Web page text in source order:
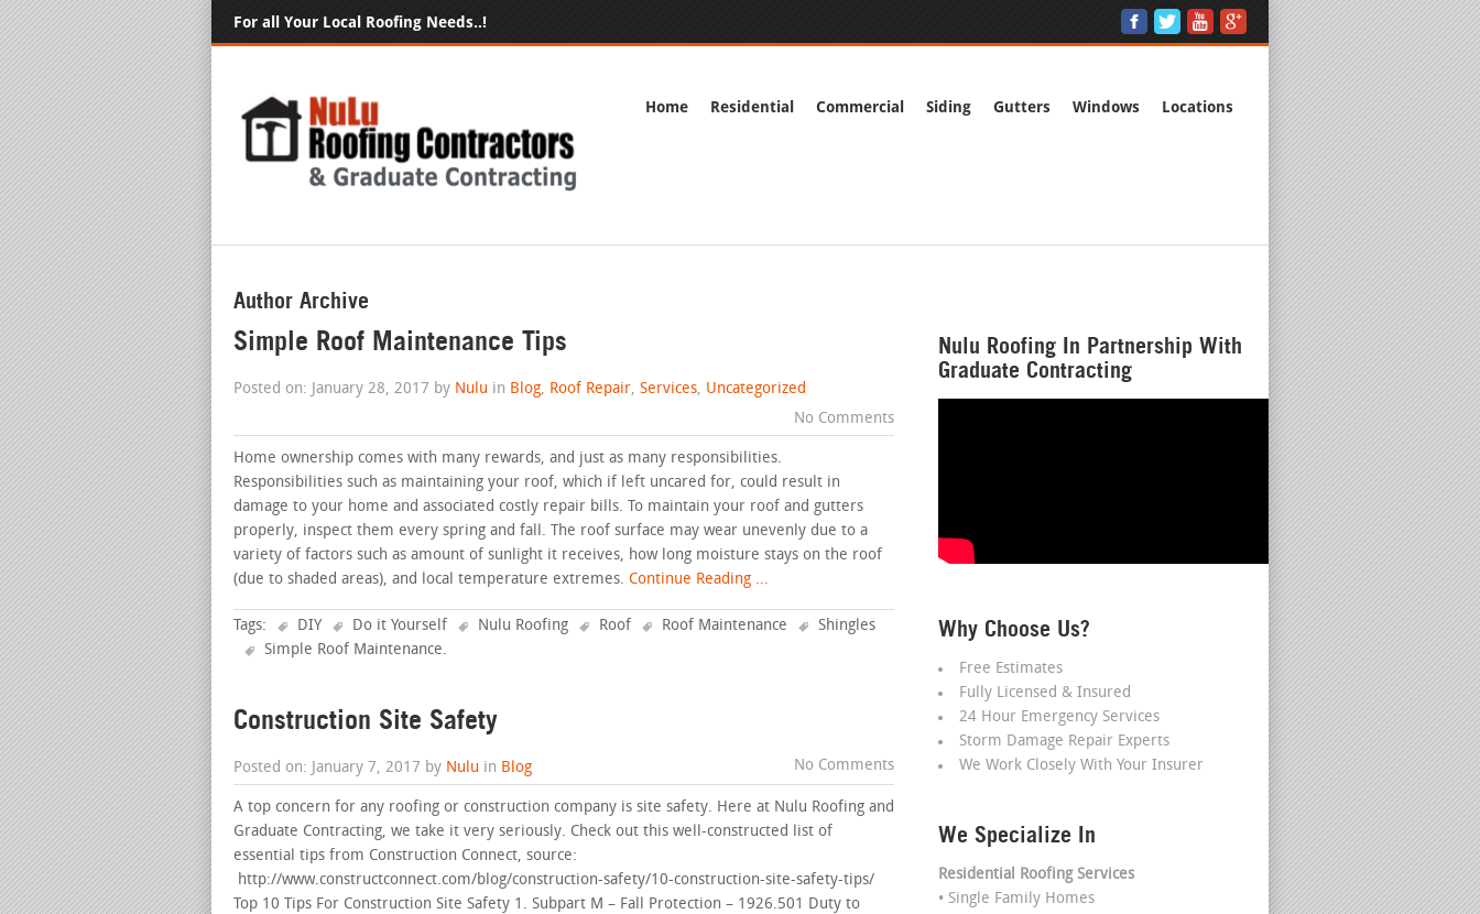
For all Your Local Roofing Needs..!
Home Residential Commercial Siding Gutters Windows Locations
Author Archive
Simple Roof Maintenance Tips
Posted on: January 28, 2017 by Nulu in Blog, Roof Repair, Services, Uncategorized
No Comments
Home ownership comes with many rewards, and just as many responsibilities.
Responsibilities such as maintaining your roof, which if left uncared for, could result in
damage to your home and associated costly repair bills. To maintain your roof and gutters
properly, inspect them every spring and fall. The roof surface may wear unevenly due to a
variety of factors such as amount of sunlight it receives, how long moisture stays on the roof
(due to shaded areas), and local temperature extremes. Continue Reading ...
Tags: DIY Do it Yourself Nulu Roofing Roof Roof Maintenance
Shingles
Simple Roof Maintenance.
Construction Site Safety
Posted on: January 7, 2017 by Nulu in Blog No Comments
A top concern for any roofing or construction company is site safety. Here at Nulu Roofing and
Graduate Contracting, we take it very seriously. Check out this well-constructed list of
essential tips from Construction Connect, source:
http://www.constructconnect.com/blog/construction-safety/10-construction-site-safety-tips/
Top 10 Tips For Construction Site Safety 1. Subpart M – Fall Protection – 1926.501 Duty to
Nulu Roofing In Partnership With
Graduate Contracting
Why Choose Us?
Free Estimates
Fully Licensed & Insured
24 Hour Emergency Services
Storm Damage Repair Experts
We Work Closely With Your Insurer
We Specialize In
Residential Roofing Services
• Single Family Homes